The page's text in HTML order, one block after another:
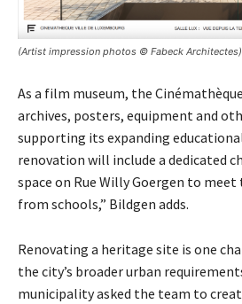
(Artist impression photos © Fabeck Architectes)
As a film museum, the
archives, posters, equipment and
supporting its expanding
renovation will include a dedicated
space on Rue Willy Goergen to
from schools,” Bildgen adds.
Renovating a heritage site is one
the city’s broader urban
municipality asked the team to